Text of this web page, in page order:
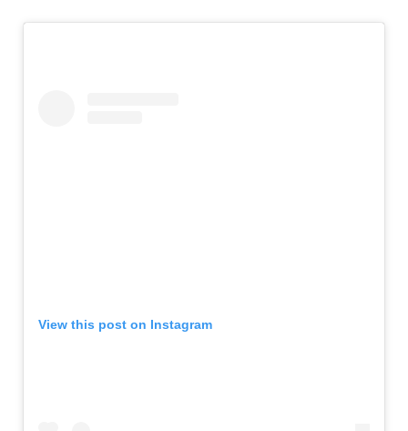
View this post on Instagram